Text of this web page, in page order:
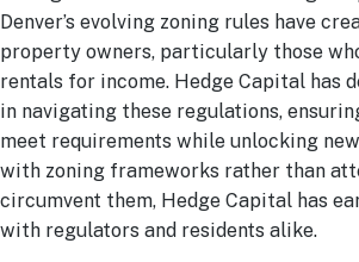
Denver’s evolving zoning rules have
property owners, particularly those
rentals for income. Hedge Capital has
in navigating these regulations,
meet requirements while unlocking
with zoning frameworks rather than
circumvent them, Hedge Capital has
with regulators and residents alike.